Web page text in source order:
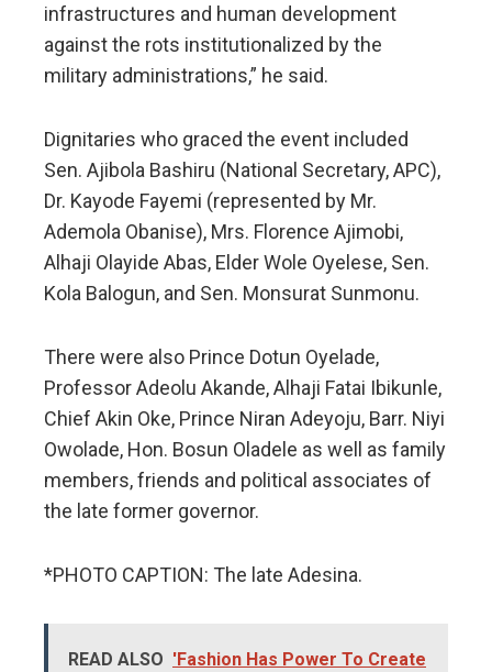
infrastructures and human development
against the rots institutionalized by the
military administrations,” he said.
Dignitaries who graced the event included
Sen. Ajibola Bashiru (National Secretary, APC),
Dr. Kayode Fayemi (represented by Mr.
Ademola Obanise), Mrs. Florence Ajimobi,
Alhaji Olayide Abas, Elder Wole Oyelese, Sen.
Kola Balogun, and Sen. Monsurat Sunmonu.
There were also Prince Dotun Oyelade,
Professor Adeolu Akande, Alhaji Fatai Ibikunle,
Chief Akin Oke, Prince Niran Adeyoju, Barr. Niyi
Owolade, Hon. Bosun Oladele as well as family
members, friends and political associates of
the late former governor.
*PHOTO CAPTION: The late Adesina.
READ ALSO 'Fashion Has Power To Create